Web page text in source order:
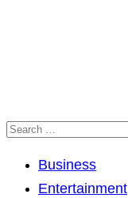
Business
Entertainment